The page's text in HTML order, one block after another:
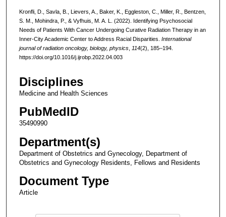
Kronfli, D., Savla, B., Lievers, A., Baker, K., Eggleston, C., Miller, R., Bentzen,
S. M., Mohindra, P., & Vyfhuis, M. A. L. (2022). Identifying Psychosocial
Needs of Patients With Cancer Undergoing Curative Radiation Therapy in an
Inner-City Academic Center to Address Racial Disparities. International
journal of radiation oncology, biology, physics, 114(2), 185–194.
https://doi.org/10.1016/j.ijrobp.2022.04.003
Disciplines
Medicine and Health Sciences
PubMedID
35490990
Department(s)
Department of Obstetrics and Gynecology, Department of
Obstetrics and Gynecology Residents, Fellows and Residents
Document Type
Article